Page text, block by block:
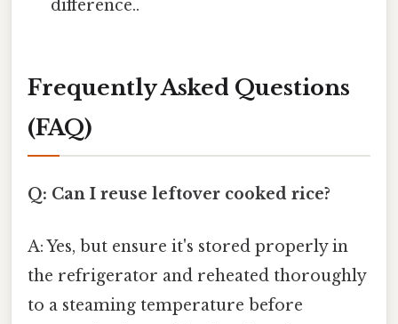
difference..
Frequently Asked Questions
(FAQ)
Q: Can I reuse leftover cooked rice?
A: Yes, but ensure it's stored properly in
the refrigerator and reheated thoroughly
to a steaming temperature before